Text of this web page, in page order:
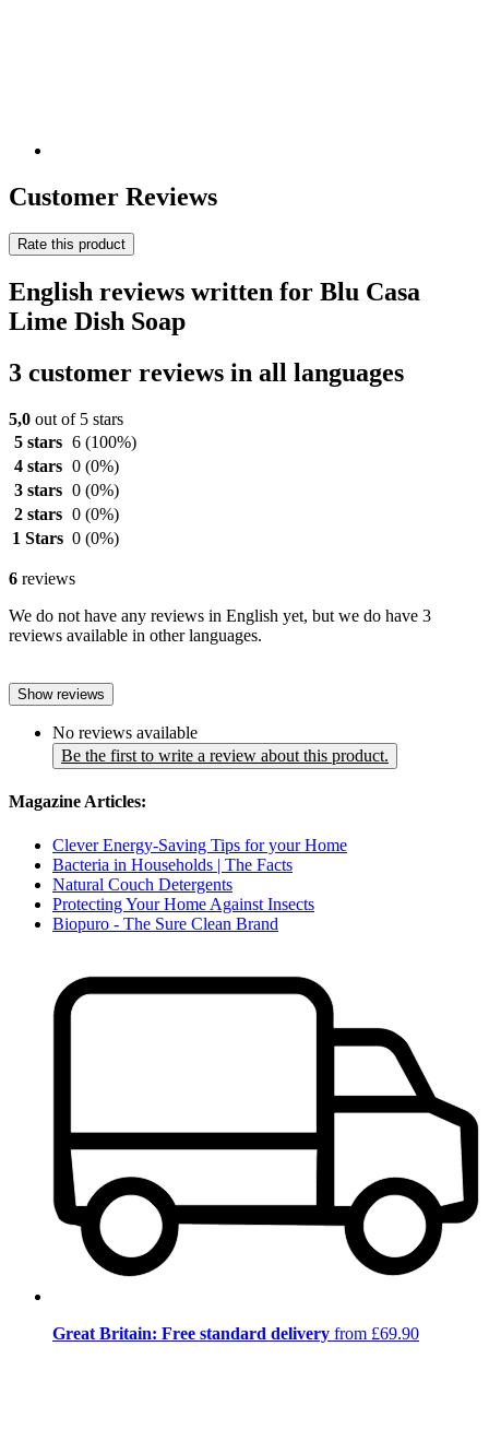
Customer Reviews
Rate this product
English reviews written for Blu Casa
Lime Dish Soap
3 customer reviews in all languages
5,0 out of 5 stars
5 stars 6 (100%)
4 stars 0 (0%)
3 stars 0 (0%)
2 stars 0 (0%)
1 Stars 0 (0%)
6 reviews
We do not have any reviews in English yet, but we do have 3
reviews available in other languages.
Show reviews
No reviews available
Be the first to write a review about this product.
Magazine Articles:
Clever Energy-Saving Tips for your Home
Bacteria in Households | The Facts
Natural Couch Detergents
Protecting Your Home Against Insects
Biopuro - The Sure Clean Brand
Great Britain: Free standard delivery from £69.90